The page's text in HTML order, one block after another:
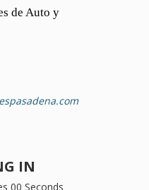
de Auto y
IN
00 Seconds